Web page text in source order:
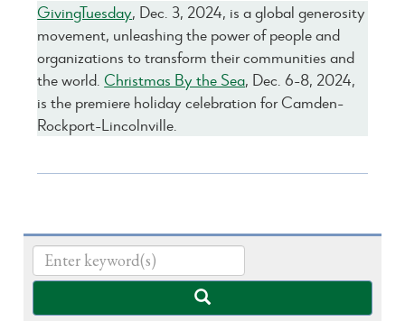
GivingTuesday, Dec. 3, 2024, is a global generosity
movement, unleashing the power of people and
organizations to transform their communities and
the world.Christmas By the Sea, Dec. 6-8, 2024,
is the premiere holiday celebration for Camden-
Rockport-Lincolnville.